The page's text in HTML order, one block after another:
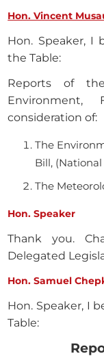
Hon. Vincent
Hon. Speaker, I
the Table:
Reports of
consideration of:
The
Bill,
The
Hon. Speaker
Thank you.
Delegated
Hon. Samuel
Hon. Speaker, I
Table: